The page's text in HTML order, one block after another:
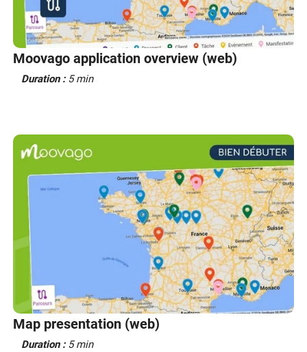
Moovago application overview (web)
Duration : 5 min
Map presentation (web)
Duration : 5 min